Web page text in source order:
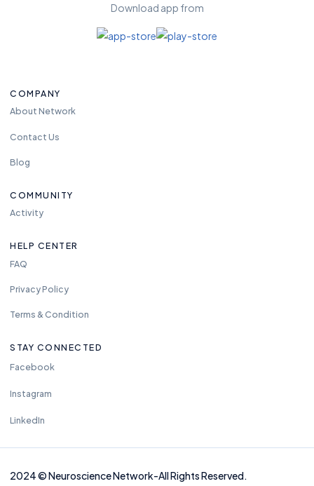
Download app from
COMPANY
About Network
Contact Us
Blog
COMMUNITY
Activity
HELP CENTER
FAQ
Privacy Policy
Terms & Condition
STAY CONNECTED
Facebook
Instagram
LinkedIn
2024©Neuroscience Network-All Rights Reserved.